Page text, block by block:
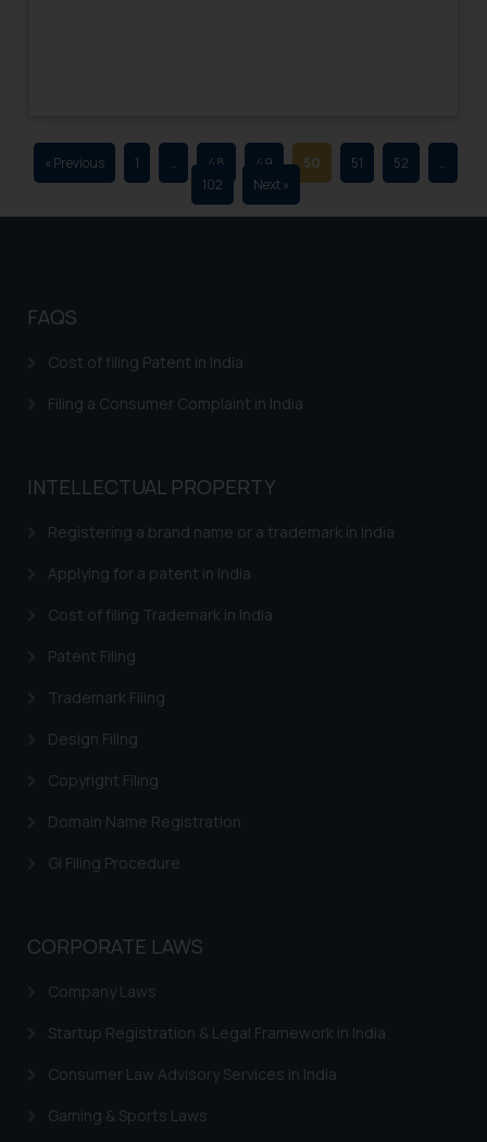
« Previous 1 … 48 49 50 51 52
…
102
Next »
FAQS
Cost of filing Patent in India
Filing a Consumer Complaint in India
INTELLECTUAL PROPERTY
Registering a brand name or a trademark in India
Applying for a patent in India
Cost of filing Trademark in India
Patent Filing
Trademark Filing
Design Filing
Copyright Filing
Domain Name Registration
GI Filing Procedure
CORPORATE LAWS
Company Laws
Startup Registration & Legal Framework in India
Consumer Law Advisory Services in India
Gaming & Sports Laws
through website. The content
herein or on such links should not
be construed as a legal reference
respective jurisdictions for
determine its impact. The Firm
based on the information
By clicking on ‘I Agree’, the reader
acknowledges that the
website (a) does not amount to
is meant only for reader’s
knowledge and information the
information provided therein.
Continuing to use the website
on your device as described in our
Cookie Policy